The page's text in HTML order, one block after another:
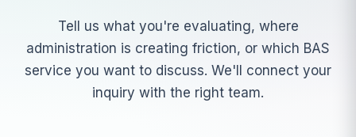
Tell us what you're evaluating, where
administration is creating friction, or which BAS
service you want to discuss. We'll connect your
inquiry with the right team.